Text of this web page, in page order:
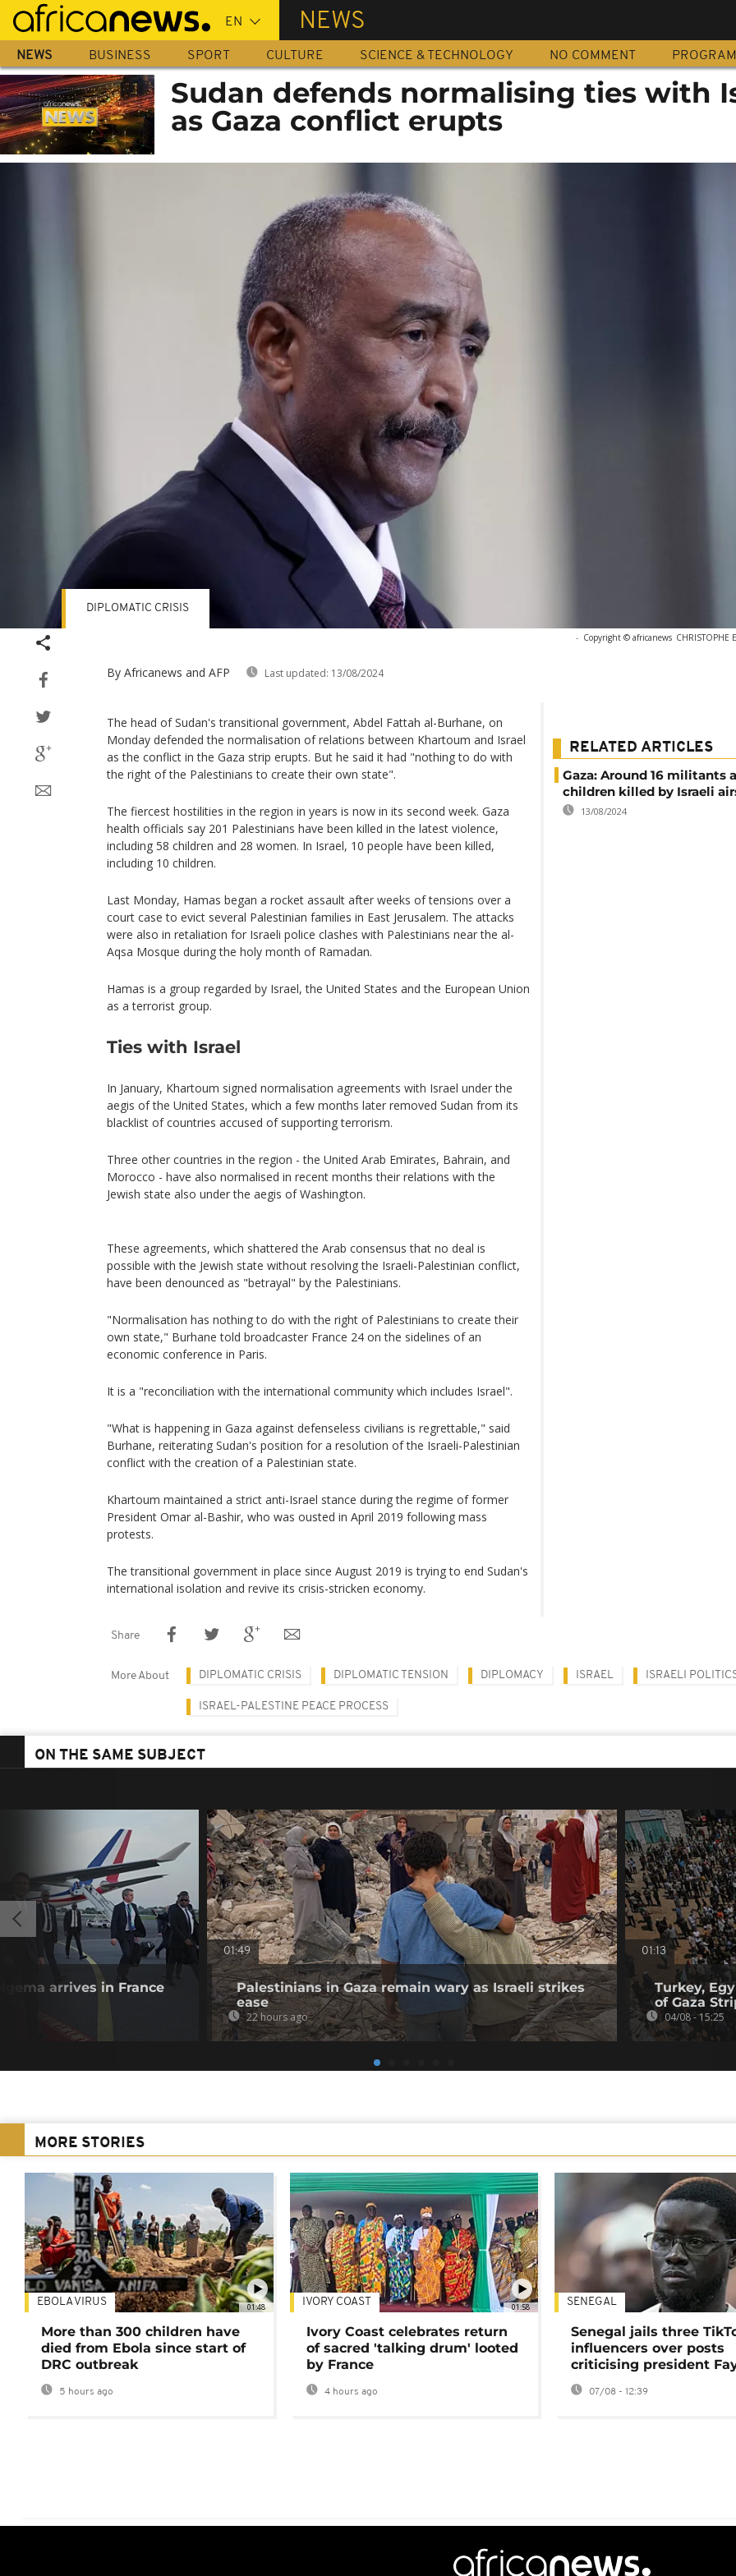
Skip
main
content
NEWS
NEWS BUSINESS SPORT CULTURE SCIENCE & TECHNOLOGY NO COMMENT
Sudan defends normalising ties with
as Gaza conflict erupts
- Copyright © africanews CHRISTOPHE
By Africanews and AFP Last updated: 13/08/2024
DIPLOMATIC CRISIS
The head of Sudan's transitional government, Abdel Fattah al-Burhane, on
Monday defended the normalisation of relations between Khartoum and Israel
as the conflict in the Gaza strip erupts. But he said it had "nothing to do with
the right of the Palestinians to create their own state".
The fiercest hostilities in the region in years is now in its second week. Gaza
health officials say 201 Palestinians have been killed in the latest violence,
including 58 children and 28 women. In Israel, 10 people have been killed,
including 10 children.
Last Monday, Hamas began a rocket assault after weeks of tensions over a
court case to evict several Palestinian families in East Jerusalem. The attacks
were also in retaliation for Israeli police clashes with Palestinians near the al-
Aqsa Mosque during the holy month of Ramadan.
Hamas is a group regarded by Israel, the United States and the European Union
as a terrorist group.
Ties with Israel
In January, Khartoum signed normalisation agreements with Israel under the
aegis of the United States, which a few months later removed Sudan from its
blacklist of countries accused of supporting terrorism.
Three other countries in the region - the United Arab Emirates, Bahrain, and
Morocco - have also normalised in recent months their relations with the
Jewish state also under the aegis of Washington.
These agreements, which shattered the Arab consensus that no deal is
possible with the Jewish state without resolving the Israeli-Palestinian conflict,
have been denounced as "betrayal" by the Palestinians.
"Normalisation has nothing to do with the right of Palestinians to create their
own state," Burhane told broadcaster France 24 on the sidelines of an
economic conference in Paris.
It is a "reconciliation with the international community which includes Israel".
"What is happening in Gaza against defenseless civilians is regrettable," said
Burhane, reiterating Sudan's position for a resolution of the Israeli-Palestinian
conflict with the creation of a Palestinian state.
Khartoum maintained a strict anti-Israel stance during the regime of former
President Omar al-Bashir, who was ousted in April 2019 following mass
protests.
The transitional government in place since August 2019 is trying to end Sudan's
international isolation and revive its crisis-stricken economy.
RELATED ARTICLES
Gaza: Around 16 militants
children killed by Israeli
13/08/2024
Share
More About DIPLOMATIC CRISIS DIPLOMATIC TENSION DIPLOMACY ISRAEL ISRAELI
ISRAEL-PALESTINE PEACE PROCESS
ON THE SAME SUBJECT
arrives in France
01:49
Palestinians in Gaza remain wary as Israeli strikes
ease
22 hours ago
01:13
Turkey,
of Gaza
04/08 - 15:25
MORE STORIES
01:48
EBOLA VIRUS
More than 300 children have
died from Ebola since start of
DRC outbreak
5 hours ago
01:58
IVORY COAST
Ivory Coast celebrates return
of sacred 'talking drum' looted
by France
4 hours ago
SENEGAL
Senegal jails three
influencers over posts
criticising president
07/08 - 12:39